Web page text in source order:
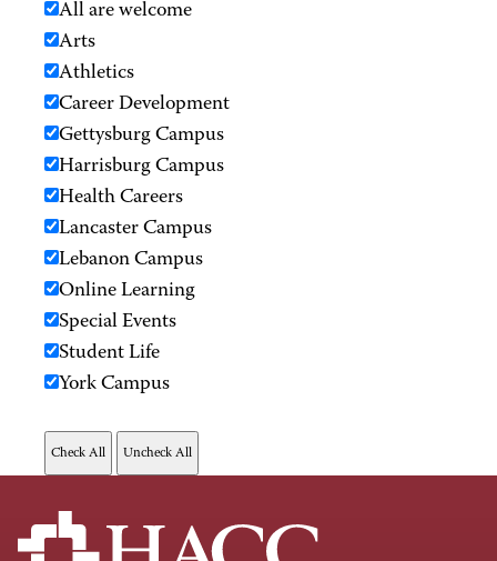
All are welcome
Arts
Athletics
Career Development
Gettysburg Campus
Harrisburg Campus
Health Careers
Lancaster Campus
Lebanon Campus
Online Learning
Special Events
Student Life
York Campus